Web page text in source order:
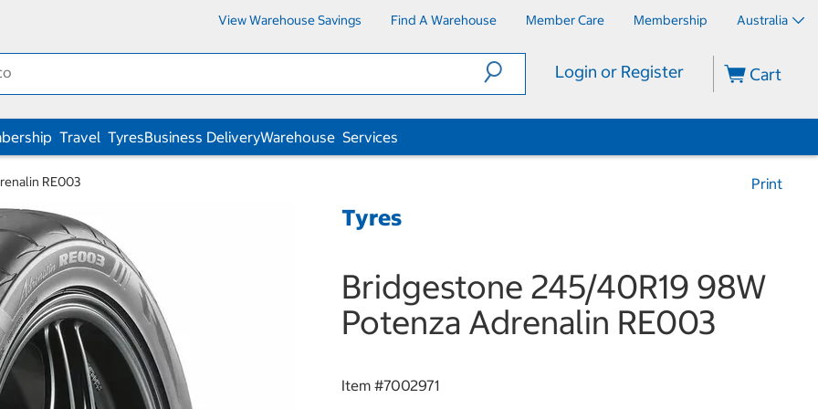
View Warehouse Savings Find A Warehouse Member Care Membership Australia
Login or Register Cart
Travel TyresBusiness DeliveryWarehouse Services
RE003 Print
Tyres
Bridgestone 245/40R19 98W
Potenza Adrenalin RE003
Item #7002971